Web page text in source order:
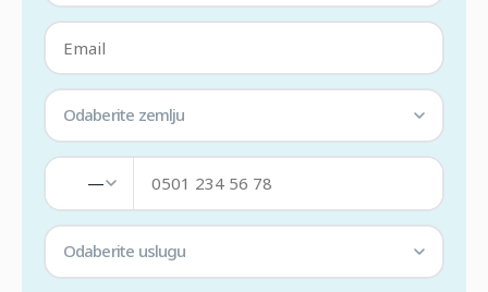
Odaberite zemlju
—
Odaberite uslugu